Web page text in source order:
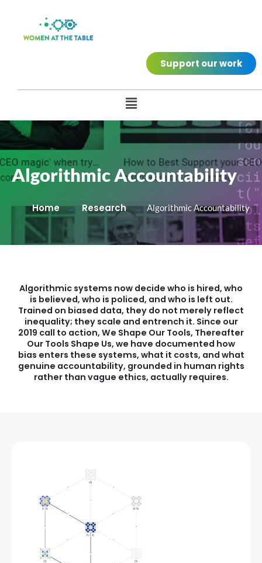
Support our work
Algorithmic Accountability
Home Research Algorithmic Accountability
Algorithmic systems now decide who is hired, who
is believed, who is policed, and who is left out.
Trained on biased data, they do not merely reflect
inequality; they scale and entrench it. Since our
2019 call to action, We Shape Our Tools, Thereafter
Our Tools Shape Us, we have documented how
bias enters these systems, what it costs, and what
genuine accountability, grounded in human rights
rather than vague ethics, actually requires.